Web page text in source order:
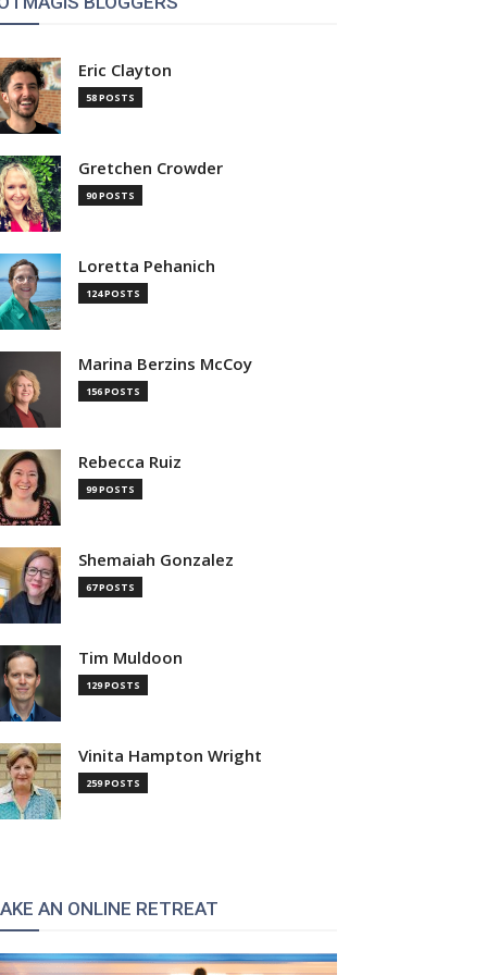
Eric Clayton
58 POSTS
Gretchen Crowder
90 POSTS
Loretta Pehanich
124 POSTS
Marina Berzins McCoy
156 POSTS
Rebecca Ruiz
99 POSTS
Shemaiah Gonzalez
67 POSTS
Tim Muldoon
129 POSTS
Vinita Hampton Wright
259 POSTS
AN ONLINE RETREAT